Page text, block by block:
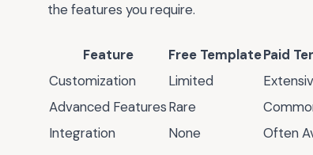
the features you require.
Feature Free TemplatePaid
Customization
Limited
Advanced FeaturesRare
Integration
None Often